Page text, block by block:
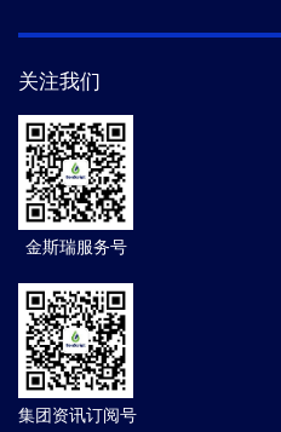
关注我们
金斯瑞服务号
集团资讯订阅号